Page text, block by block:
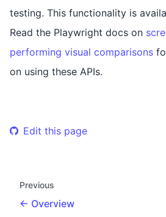
testing. This functionality is
Read the Playwright docs on
performing visual comparisons
on using these APIs.
Edit this page
Previous
Overview